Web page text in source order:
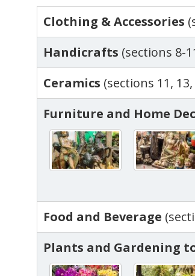
Clothing & Accessories
Handicrafts (sections 8-
Ceramics (sections 11,
Furniture and Home
Food and Beverage
Plants and Gardening